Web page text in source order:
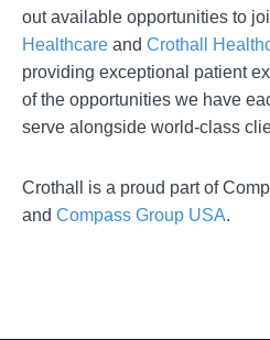
out available opportunities to
Healthcare and Crothall
providing exceptional patient
of the opportunities we have
serve alongside world-class
Crothall is a proud part of
and Compass Group USA.